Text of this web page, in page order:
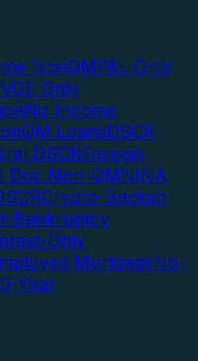
NonQMP&L Only
Only
No Income
LoansDSCR
DSCRForeign
Doc Non-QMNINA
Crypto-Backed
Bankruptcy
Only
MortgageNo-
Year